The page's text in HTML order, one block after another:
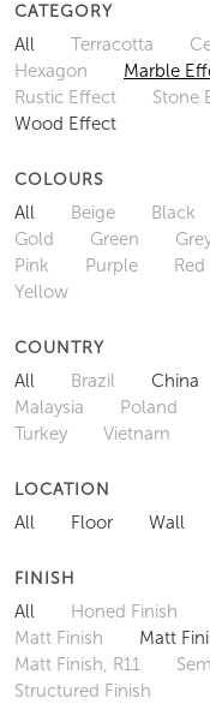
CATEGORY
All Terracotta
Hexagon
Marble
Rustic Effect
Stone
Wood Effect
COLOURS
All Beige Black
Gold
Green
Pink
Purple Red
Yellow
COUNTRY
All Brazil China
Malaysia
Poland
Turkey
Vietnam
LOCATION
All Floor Wall
FINISH
All Honed Finish
Matt Finish
Matt
Matt Finish, R11
Structured Finish